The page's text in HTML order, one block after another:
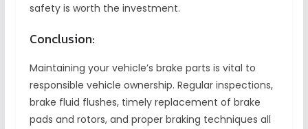
safety is worth the investment.
Conclusion:
Maintaining your vehicle’s brake parts is vital to
responsible vehicle ownership. Regular inspections,
brake fluid flushes, timely replacement of brake
pads and rotors, and proper braking techniques all